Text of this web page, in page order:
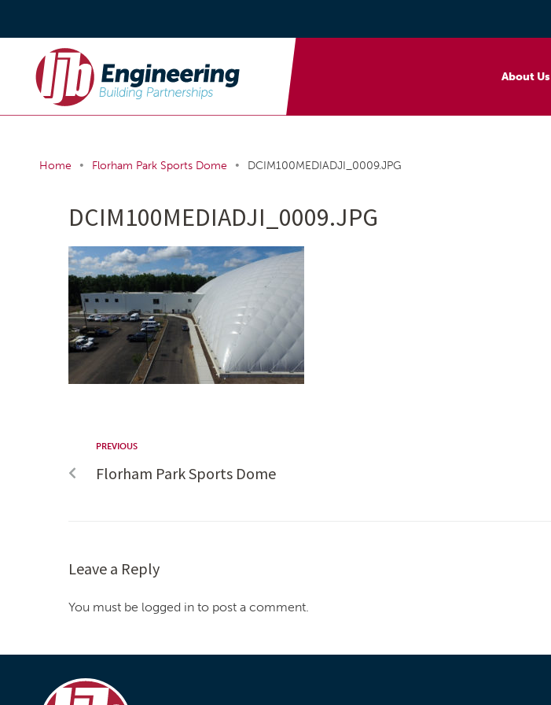
About Us
Home • Florham Park Sports Dome • DCIM100MEDIADJI_0009.JPG
DCIM100MEDIADJI_0009.JPG
PREVIOUS
Florham Park Sports Dome
Leave a Reply
You must be logged in to post a comment.